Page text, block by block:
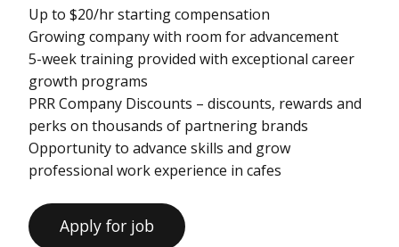
Up to $20/hr starting compensation
Growing company with room for advancement
5-week training provided with exceptional career
growth programs
PRR Company Discounts – discounts, rewards and
perks on thousands of partnering brands
Opportunity to advance skills and grow
professional work experience in cafes